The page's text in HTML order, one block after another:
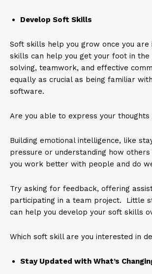
Develop Soft Skills
Soft skills help you grow once you are
skills can help you get your foot in
solving, teamwork, and effective
equally as crucial as being familiar
software.
Are you able to express your
Building emotional intelligence, like
pressure or understanding how
you work better with people and do
Try asking for feedback, offering
participating in a team project. Little
can help you develop your soft skills
Which soft skill are you interested in
Stay Updated with What’s